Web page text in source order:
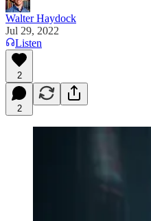
Walter Haydock
Jul 29, 2022
Listen
2
2